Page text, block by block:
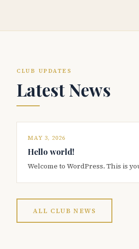
CLUB UPDATES
Latest News
MAY 3, 2026
Hello world!
Welcome to WordPress. This is
ALL CLUB NEWS